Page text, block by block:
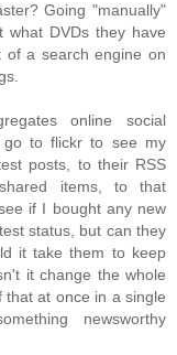
Going "manually"
DVDs they have
of a search engine on
online social
go to flickr to see my
posts, to their RSS
items, to that
if I bought any new
status, but can they
it take them to keep
it change the whole
that at once in a single
newsworthy